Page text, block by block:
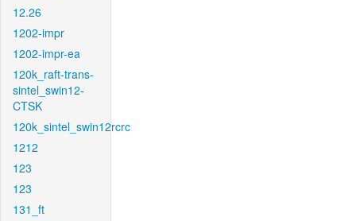
12.26
1202-impr
1202-impr-ea
120k_raft-trans-
sintel_swin12-
CTSK
120k_sintel_swin12rcrc
1212
123
123
131_ft